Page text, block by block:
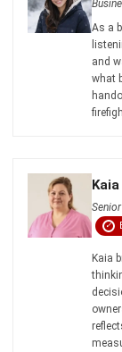
Kaia
HashMicro
primary
and trusted